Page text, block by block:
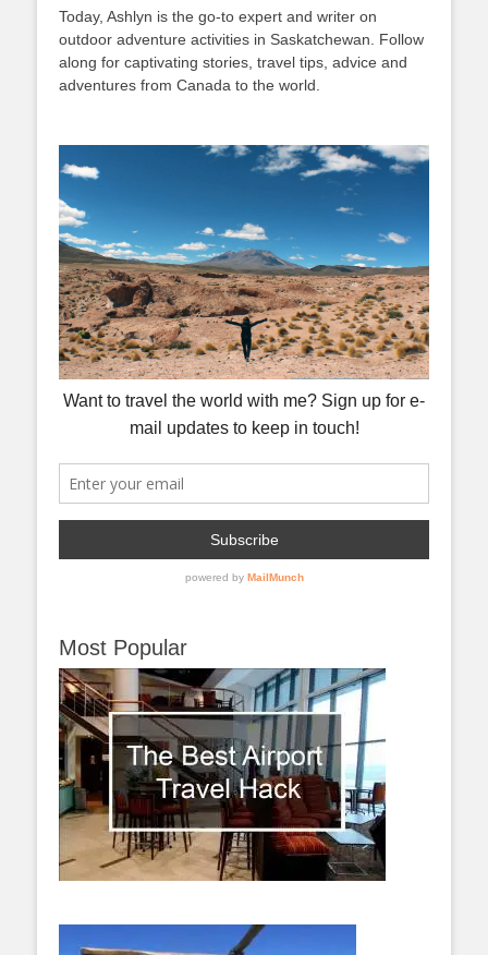
Today, Ashlyn is the go-to expert and writer on
outdoor adventure activities in Saskatchewan. Follow
along for captivating stories, travel tips, advice and
adventures from Canada to the world.
Most Popular